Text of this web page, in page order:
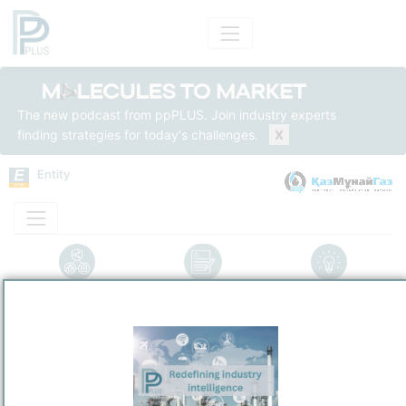
The new podcast from ppPLUS. Join industry experts
finding strategies for today's challenges.
X
Entity
Pavlodar Oil Chemistry Refinery LLP